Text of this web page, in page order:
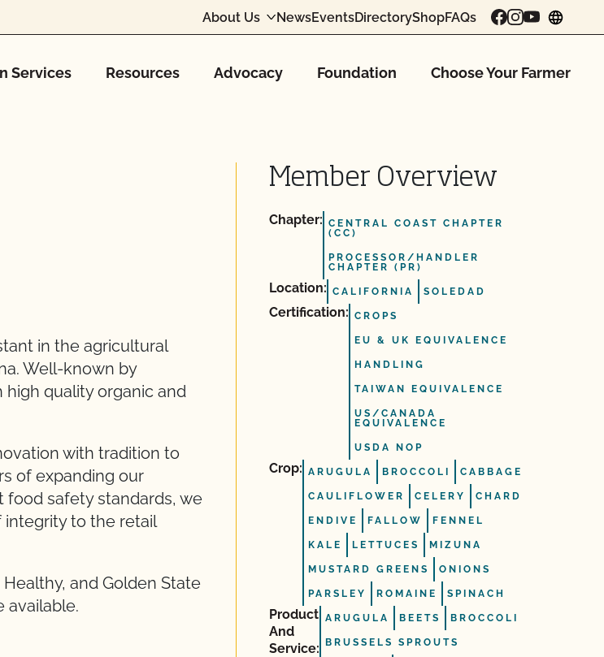
About Us NewsEventsDirectoryShopFAQs
Services Resources Advocacy Foundation Choose Your Farmer
in the agricultural
Well-known by
quality organic and
with tradition to
of expanding our
safety standards, we
integrity to the retail
and Golden State
available.
Member Overview
Chapter: CENTRAL COAST CHAPTER
(CC)
PROCESSOR/HANDLER
CHAPTER (PR)
Location: CALIFORNIA SOLEDAD
Certification: CROPS
EU & UK EQUIVALENCE
HANDLING
TAIWAN EQUIVALENCE
US/CANADA
EQUIVALENCE
USDA NOP
Crop: ARUGULA BROCCOLI CABBAGE
CAULIFLOWER CELERY CHARD
ENDIVE FALLOW FENNEL
KALE LETTUCES MIZUNA
MUSTARD GREENS ONIONS
PARSLEY ROMAINE SPINACH
Product
And
Service:
ARUGULA BEETS BROCCOLI
BRUSSELS SPROUTS